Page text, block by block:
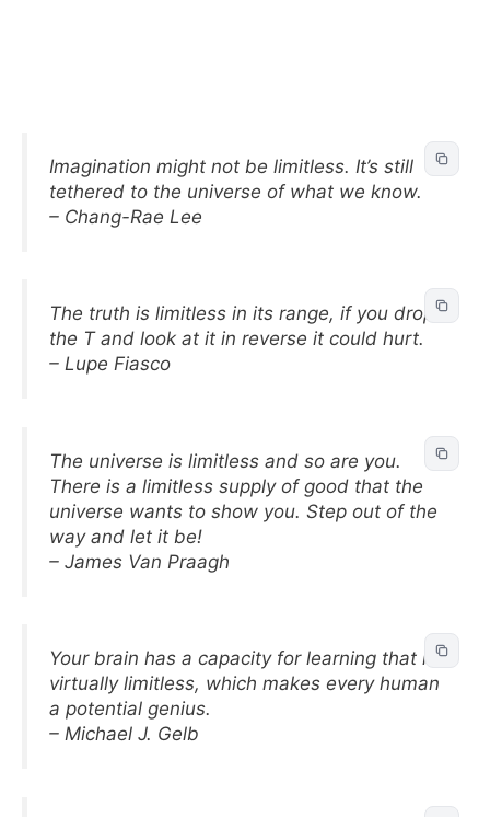
Imagination might not be limitless. It’s still
tethered to the universe of what we know.
– Chang-Rae Lee
The truth is limitless in its range, if you drop
the T and look at it in reverse it could hurt.
– Lupe Fiasco
The universe is limitless and so are you.
There is a limitless supply of good that the
universe wants to show you. Step out of the
way and let it be!
– James Van Praagh
Your brain has a capacity for learning that is
virtually limitless, which makes every human
a potential genius.
– Michael J. Gelb